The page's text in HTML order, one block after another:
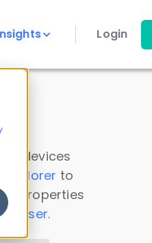
Login
devices
Explorer to
properties
Parser.